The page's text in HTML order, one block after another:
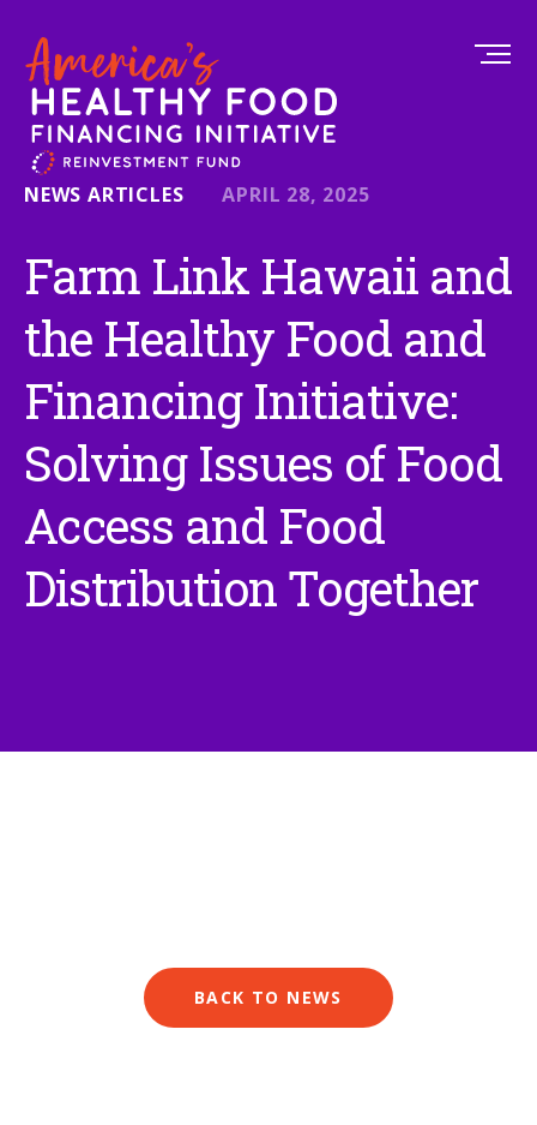
NEWS ARTICLES APRIL 28, 2025
Farm Link Hawaii and
the Healthy Food and
Financing Initiative:
Solving Issues of Food
Access and Food
Distribution Together
BACK TO NEWS